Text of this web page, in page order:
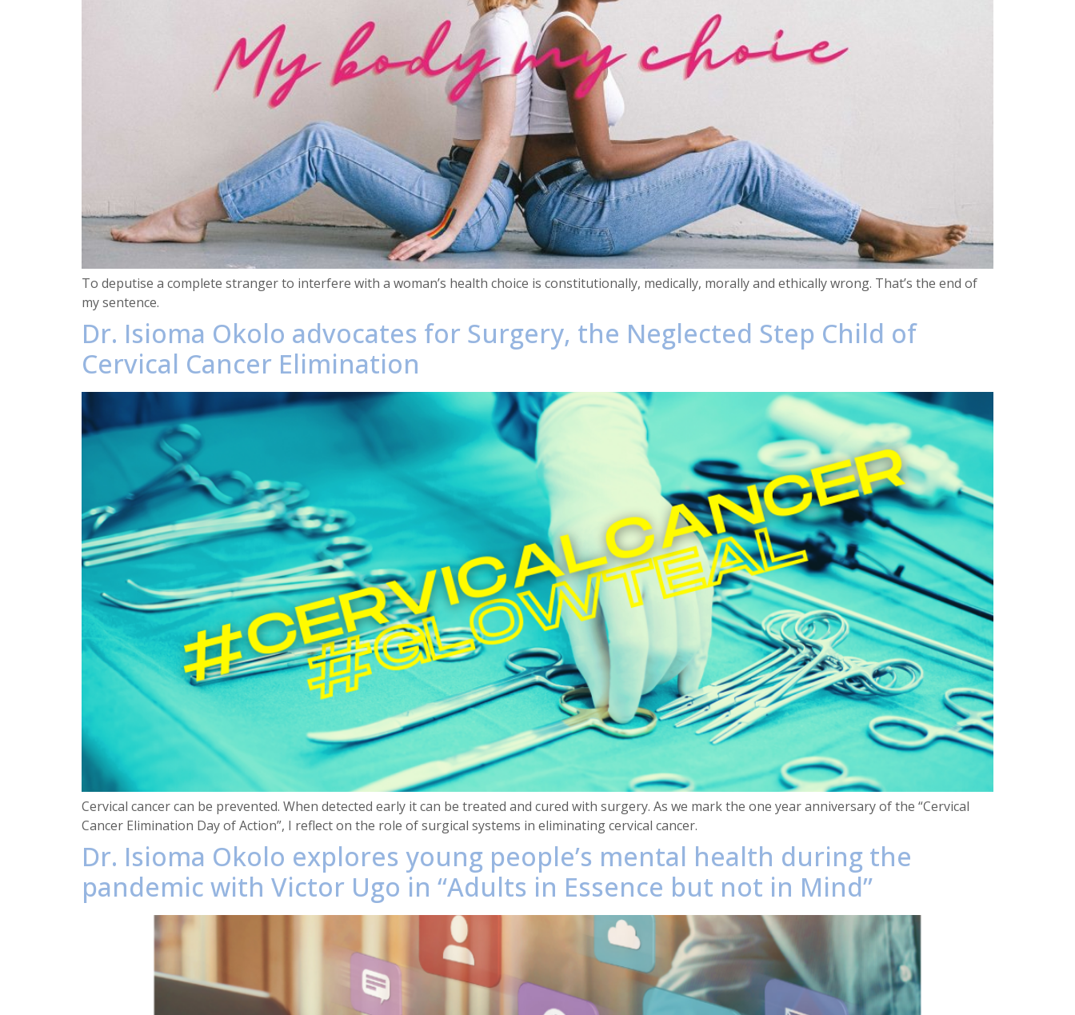
To deputise a complete stranger to interfere with a woman’s health choice is constitutionally, medically, morally and ethically wrong. That’s the end of
my sentence.
Dr. Isioma Okolo advocates for Surgery, the Neglected Step Child of
Cervical Cancer Elimination
Cervical cancer can be prevented. When detected early it can be treated and cured with surgery. As we mark the one year anniversary of the “Cervical
Cancer Elimination Day of Action”, I reflect on the role of surgical systems in eliminating cervical cancer.
Dr. Isioma Okolo explores young people’s mental health during the
pandemic with Victor Ugo in “Adults in Essence but not in Mind”